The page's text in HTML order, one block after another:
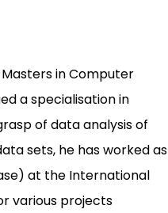
Masters in Computer
a specialisation in
of data analysis of
sets, he has worked as
at the International
various projects